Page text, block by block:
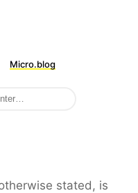
Micro.blog
stated, is